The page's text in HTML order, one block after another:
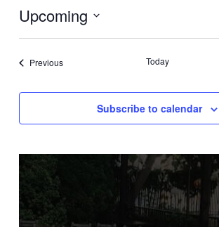
Upcoming
Select
PreviousEvents Today
Subscribe to calendar